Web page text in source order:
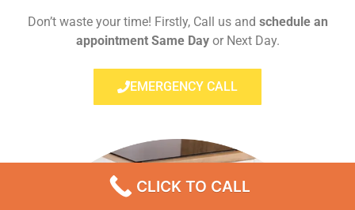
Don’t waste your time! Firstly, Call us and schedule an
appointment Same Dayor Next Day.
EMERGENCY CALL
CLICK TO CALL